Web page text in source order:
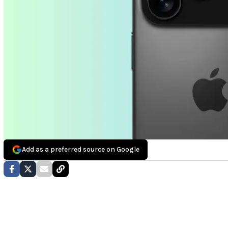
Add as a preferred source on Google